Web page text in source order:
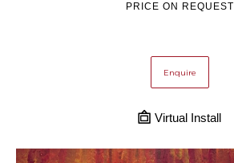
PRICE ON REQUEST
Enquire
Virtual Install